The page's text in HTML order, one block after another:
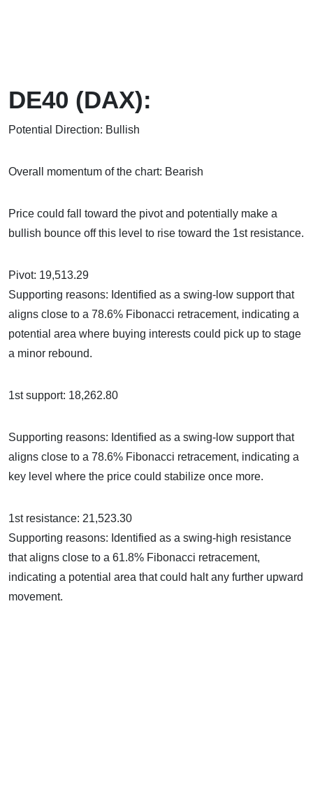
DE40 (DAX):
Potential Direction: Bullish
Overall momentum of the chart: Bearish
Price could fall toward the pivot and potentially make a
bullish bounce off this level to rise toward the 1st resistance.
Pivot: 19,513.29
Supporting reasons: Identified as a swing-low support that
aligns close to a 78.6% Fibonacci retracement, indicating a
potential area where buying interests could pick up to stage
a minor rebound.
1st support: 18,262.80
Supporting reasons: Identified as a swing-low support that
aligns close to a 78.6% Fibonacci retracement, indicating a
key level where the price could stabilize once more.
1st resistance: 21,523.30
Supporting reasons: Identified as a swing-high resistance
that aligns close to a 61.8% Fibonacci retracement,
indicating a potential area that could halt any further upward
movement.